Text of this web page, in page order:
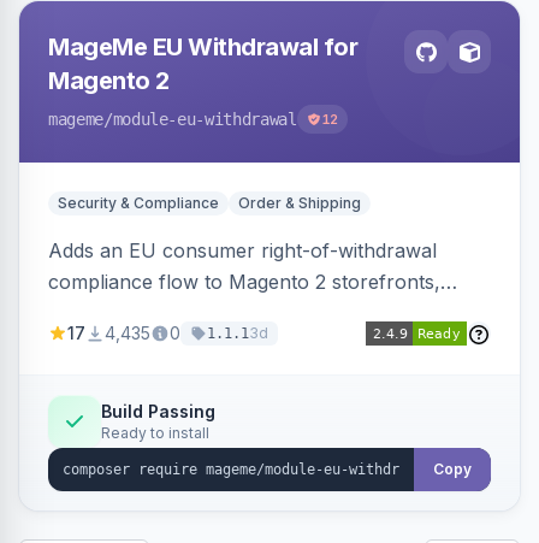
MageMe EU Withdrawal for
Magento 2
mageme/module-eu-withdrawal 12
Security & Compliance Order & Shipping
Adds an EU consumer right-of-withdrawal
compliance flow to Magento 2 storefronts,
withdrawal requests through a guided form.
Annex I text in 22 EU locales, and provides an
admin grid with status workflow and CSV
export.
17 4,435 0 1.1.13d
Build Passing
Ready to install
Copy